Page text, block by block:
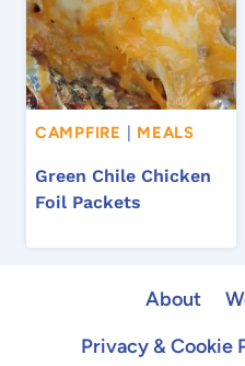
CAMPFIRE | MEALS
Green Chile Chicken
Foil Packets
About
Privacy & Cookie